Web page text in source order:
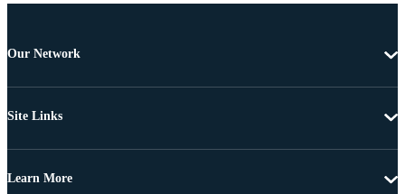
Our Network
Site Links
Learn More